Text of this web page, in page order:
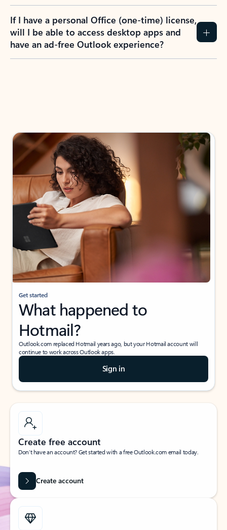
If I have a personal Office (one-time) license,
will I be able to access desktop apps and
have an ad-free Outlook experience?
Get started
What happened to
Hotmail?
Outlook.com replaced Hotmail years ago, but your Hotmail account will
continue to work across Outlook apps.
Sign in
Create free account
Don’t have an account? Get started with a free Outlook.com email today.
Create account